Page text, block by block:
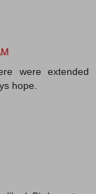
were extended
hope.